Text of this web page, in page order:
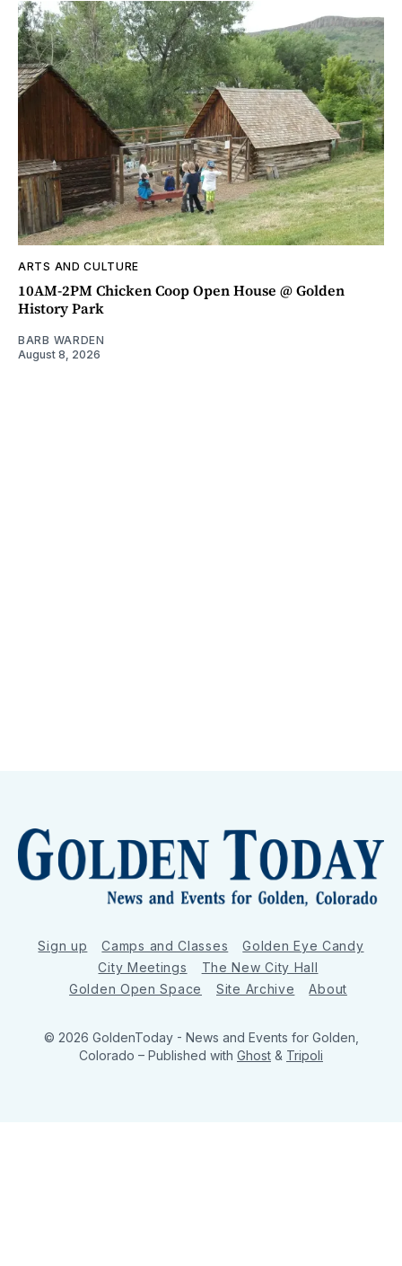
ARTS AND CULTURE
10AM-2PM Chicken Coop Open House @ Golden
History Park
BARB WARDEN
August 8, 2026
Sign up Camps and Classes
Golden Eye Candy
City Meetings
The New City Hall
Golden Open Space
Site Archive About
© 2026 GoldenToday - News and Events for Golden,
Colorado – Published with Ghost & Tripoli